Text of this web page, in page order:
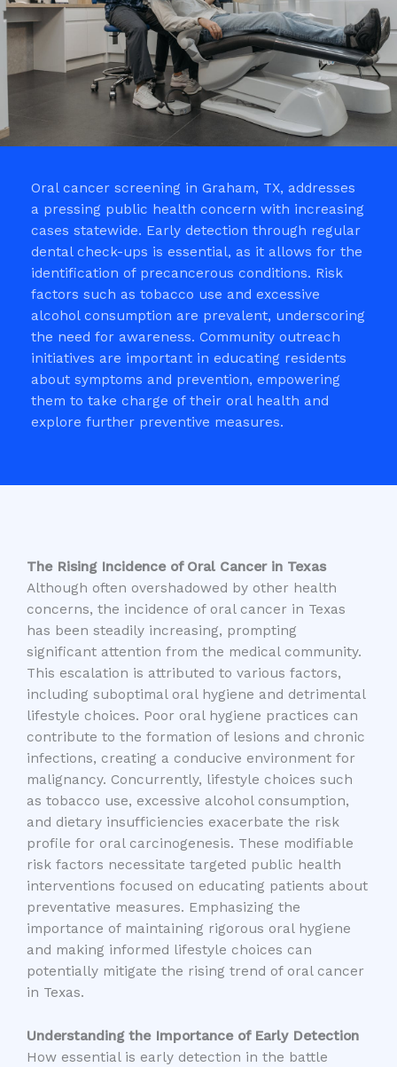
Oral cancer screening in Graham, TX, addresses
a pressing public health concern with increasing
cases statewide. Early detection through regular
dental check-ups is essential, as it allows for the
identification of precancerous conditions. Risk
factors such as tobacco use and excessive
alcohol consumption are prevalent, underscoring
the need for awareness. Community outreach
initiatives are important in educating residents
about symptoms and prevention, empowering
them to take charge of their oral health and
explore further preventive measures.
The Rising Incidence of Oral Cancer in Texas
Although often overshadowed by other health
concerns, the incidence of oral cancer in Texas
has been steadily increasing, prompting
significant attention from the medical community.
This escalation is attributed to various factors,
including suboptimal oral hygiene and detrimental
lifestyle choices. Poor oral hygiene practices can
contribute to the formation of lesions and chronic
infections, creating a conducive environment for
malignancy. Concurrently, lifestyle choices such
as tobacco use, excessive alcohol consumption,
and dietary insufficiencies exacerbate the risk
profile for oral carcinogenesis. These modifiable
risk factors necessitate targeted public health
interventions focused on educating patients about
preventative measures. Emphasizing the
importance of maintaining rigorous oral hygiene
and making informed lifestyle choices can
potentially mitigate the rising trend of oral cancer
in Texas.
Understanding the Importance of Early Detection
How essential is early detection in the battle